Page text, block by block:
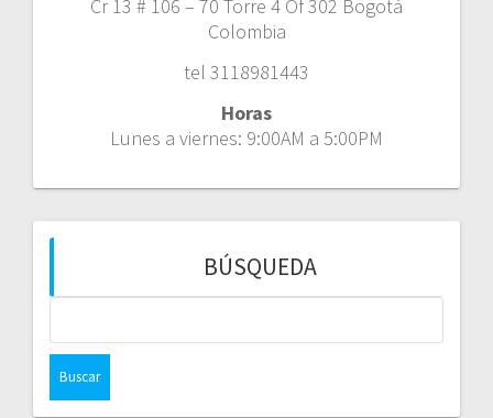
Cr 13 # 106 – 70 Torre 4 Of 302 Bogotá
Colombia
tel 3118981443
Horas
Lunes a viernes: 9:00AM a 5:00PM
BÚSQUEDA